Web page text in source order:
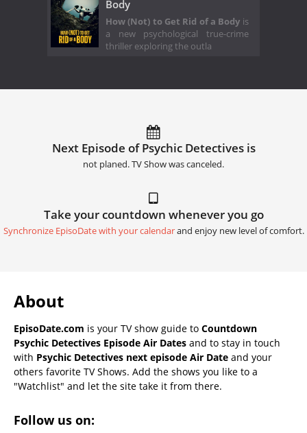
Body
How (Not) to Get Rid of a Body is
a new psychological true-crime
thriller exploring the outla
Next Episode of Psychic Detectives is
not planed. TV Show was canceled.
Take your countdown whenever you go
Synchronize EpisoDate with your calendarand enjoy new level of comfort.
About
EpisoDate.com is your TV show guide to Countdown
Psychic Detectives Episode Air Dates and to stay in touch
with Psychic Detectives next episode Air Date and your
others favorite TV Shows. Add the shows you like to a
"Watchlist" and let the site take it from there.
Follow us on: